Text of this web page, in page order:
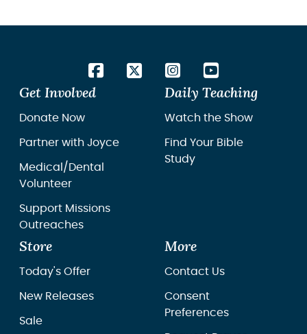
Get Involved
Donate Now
Partner with Joyce
Medical/Dental
Volunteer
Support Missions
Outreaches
Daily Teaching
Watch the Show
Find Your Bible
Study
Store
Today's Offer
New Releases
Sale
More
Contact Us
Consent
Preferences